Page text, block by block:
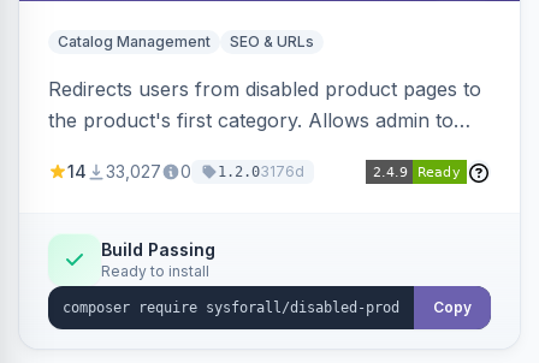
Catalog Management SEO & URLs
Redirects users from disabled product pages to
the product's first category. Allows admin to
the user.
14 33,027 0 1.2.03176d
Build Passing
Ready to install
Copy